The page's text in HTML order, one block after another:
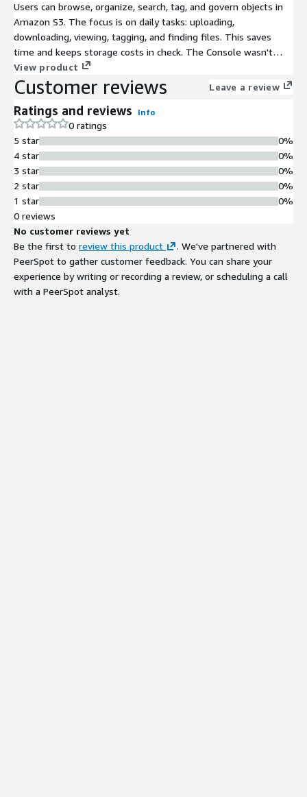
Users can browse, organize, search, tag, and govern objects in
Amazon S3. The focus is on daily tasks: uploading,
downloading, viewing, tagging, and finding files. This saves
time and keeps storage costs in check. The Console wasn't
built for file-level work at scale. CloudSee Drive fills that gap
with proprietary indexing for sub-second S3 search, a UI built
for humans, and workflows designed for the IT managers, AWS
administrators, and end users who live inside S3 every day.
View product
Customer reviews Leave a review
Ratings and reviews Info
0 ratings
5 star
4 star
3 star
2 star
1 star
0%
0%
0%
0%
0%
0 reviews
No customer reviews yet
Be the first to review this product
. We've partnered with
PeerSpot to gather customer feedback. You can share your
experience by writing or recording a review, or scheduling a call
with a PeerSpot analyst.